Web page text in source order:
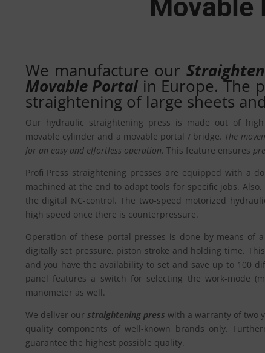
Movable
We manufacture our
Movable Portal in Europe. The
straightening of large sheets
Our hydraulic straightening press is made out of high
movable cylinder and a movable portal / bridge. The
for an easy and effortless operation. This feature ensures
Profi Press straightening presses are equipped with a
machined at the end to adapt tools for specific jobs.
the digital NC-control. The two-speed motorized
high speed once there is counterpressure.
Operation of these portal presses is done by means of
digitally set pressure, piston stroke and holding time.
and you have the availability to set and save up to 100
panel features a switch for selecting the work-mode
manometer as well.
We deliver our straightening press with a warranty of two
quality components of well-known brands only.
guarantee the highest possible quality.